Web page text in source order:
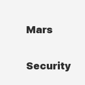
Mars
Security